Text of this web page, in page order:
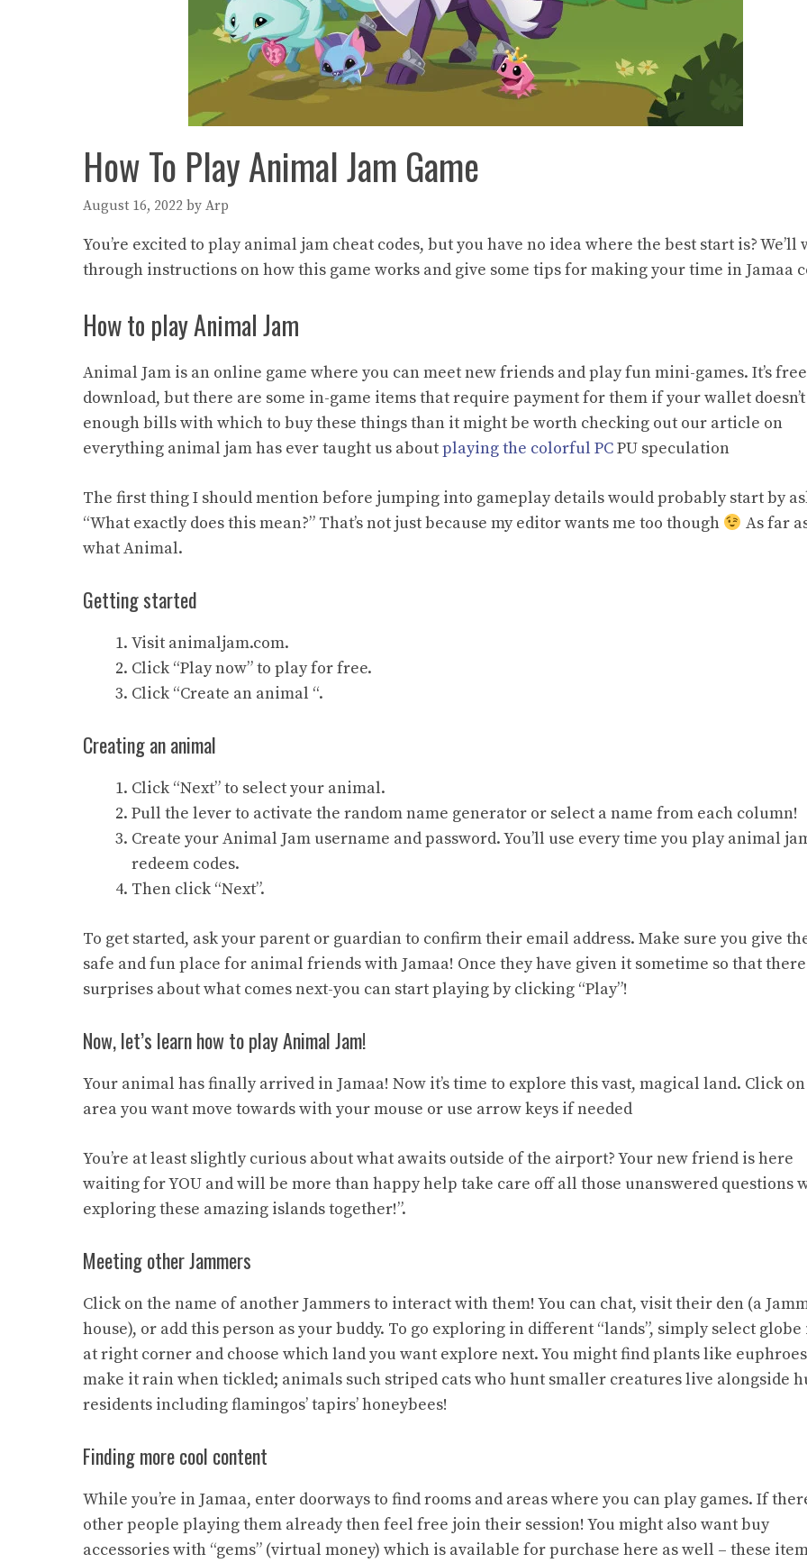
How To Play Animal Jam Game
August 16, 2022 by Arp
You’re excited to play animal jam cheat codes, but you have no idea where the best start is? We’ll
through instructions on how this game works and give some tips for making your time in Jamaa
How to play Animal Jam
Animal Jam is an online game where you can meet new friends and play fun mini-games. It’s
download, but there are some in-game items that require payment for them if your wallet
enough bills with which to buy these things than it might be worth checking out our article on
everything animal jam has ever taught us aboutplaying the colorful PCPU speculation
The first thing I should mention before jumping into gameplay details would probably start by
“What exactly does this mean?” That’s not just because my editor wants me too though
As far
what Animal.
Getting started
Visit animaljam.com.
Click “Play now” to play for free.
Click “Create an animal “.
Creating an animal
Click “Next” to select your animal.
Pull the lever to activate the random name generator or select a name from each column!
Create your Animal Jam username and password. You’ll use every time you play animal
redeem codes.
Then click “Next”.
To get started, ask your parent or guardian to confirm their email address. Make sure you give
safe and fun place for animal friends with Jamaa! Once they have given it sometime so that
surprises about what comes next-you can start playing by clicking “Play”!
Now, let’s learn how to play Animal Jam!
Your animal has finally arrived in Jamaa! Now it’s time to explore this vast, magical land. Click
area you want move towards with your mouse or use arrow keys if needed
You’re at least slightly curious about what awaits outside of the airport? Your new friend is here
waiting for YOU and will be more than happy help take care off all those unanswered questions
exploring these amazing islands together!”.
Meeting other Jammers
Click on the name of another Jammers to interact with them! You can chat, visit their den (a
house), or add this person as your buddy. To go exploring in different “lands”, simply select globe
at right corner and choose which land you want explore next. You might find plants like
make it rain when tickled; animals such striped cats who hunt smaller creatures live alongside
residents including flamingos’ tapirs’ honeybees!
Finding more cool content
While you’re in Jamaa, enter doorways to find rooms and areas where you can play games. If
other people playing them already then feel free join their session! You might also want buy
accessories with “gems” (virtual money) which is available for purchase here as well – these